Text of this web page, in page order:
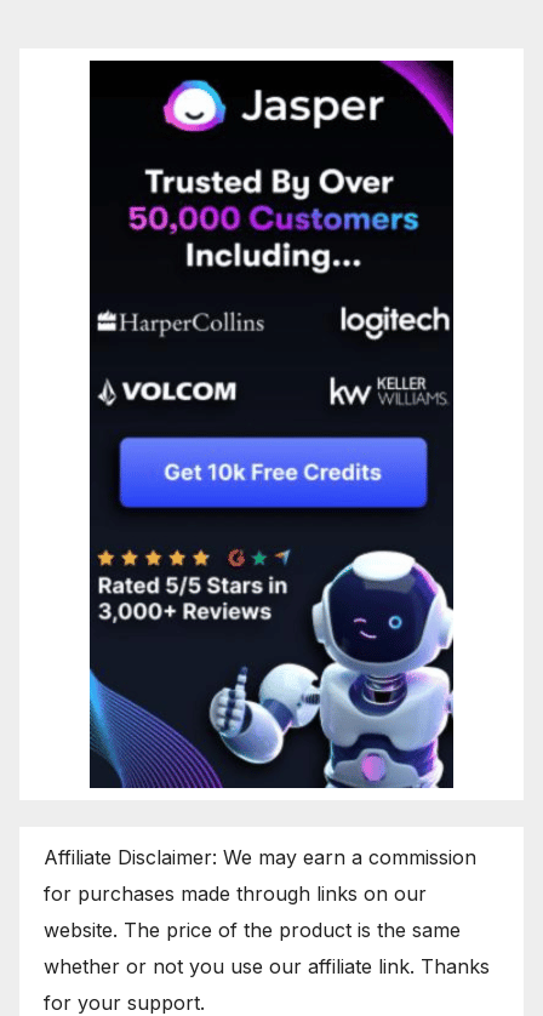
Affiliate Disclaimer: We may earn a commission
for purchases made through links on our
website. The price of the product is the same
whether or not you use our affiliate link. Thanks
for your support.